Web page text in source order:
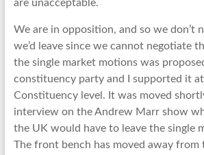
are unacceptable.
We are in opposition, and so we don’t
we’d leave since we cannot negotiate
the single market motions was
constituency party and I supported it
Constituency level. It was moved
interview on the Andrew Marr show
the UK would have to leave the single
The front bench has moved away from